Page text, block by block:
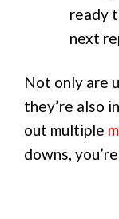
ready
next
Not only are
they’re also
out multiple
downs,